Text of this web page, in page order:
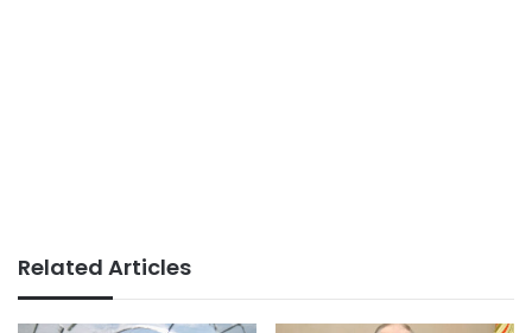
Related Articles